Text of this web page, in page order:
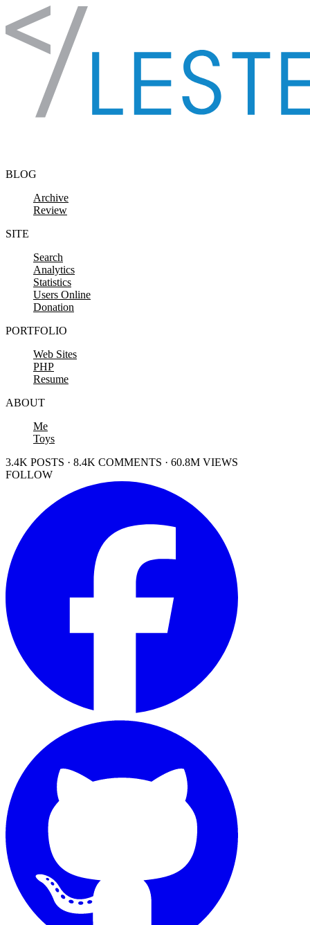
Skip to content
BLOG
Archive
Review
SITE
Search
Analytics
Statistics
Users Online
Donation
PORTFOLIO
Web Sites
PHP
Resume
ABOUT
Me
Toys
3.4K POSTS · 8.4K COMMENTS · 60.8M VIEWS
FOLLOW